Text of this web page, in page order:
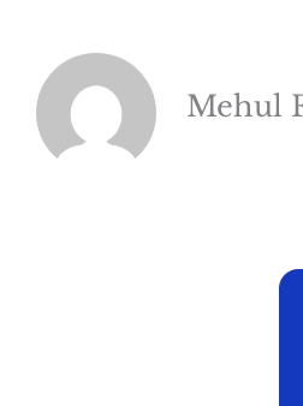
Mehul